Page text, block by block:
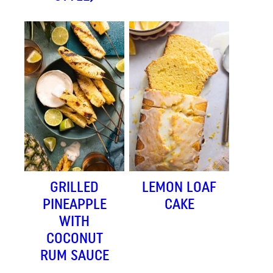
GRILLED
PINEAPPLE
WITH
COCONUT
RUM SAUCE
LEMON LOAF
CAKE